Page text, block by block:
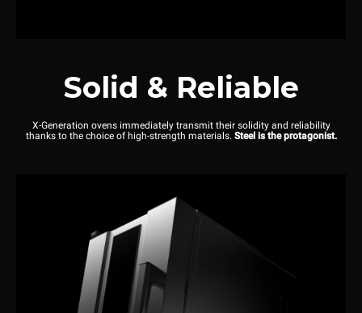
Solid & Reliable
X-Generation ovens immediately transmit their solidity and reliability
thanks to the choice of high-strength materials. Steel is the protagonist.